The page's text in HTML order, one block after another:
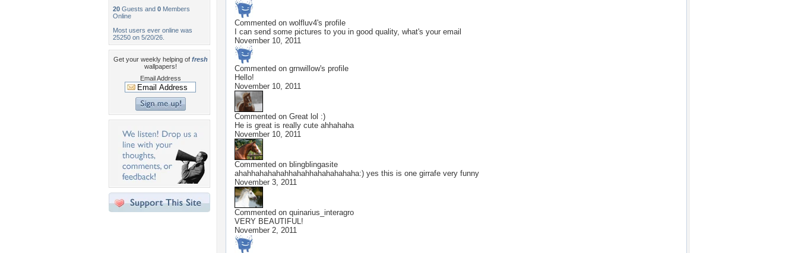
20 Guests and 0 Members
Online
Most users ever online was
25250 on 5/20/26.
Get your weekly helping of fresh
wallpapers!
Email Address
Commented on wolfluv4's profile
I can send some pictures to you in good quality, what's your email
November 10, 2011
Commented on grnwillow's profile
Hello!
November 10, 2011
Commented on Great lol :)
He is great is really cute ahhahaha
November 10, 2011
Commented on blingblingasite
ahahhahahahahhahahhahahahahaha:) yes this is one girrafe very funny
November 3, 2011
Commented on quinarius_interagro
VERY BEAUTIFUL!
November 2, 2011